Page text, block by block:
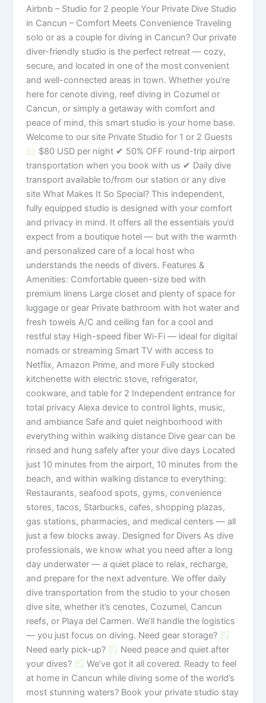
Airbnb – Studio for 2 people Your Private Dive Studio
in Cancun – Comfort Meets Convenience Traveling
solo or as a couple for diving in Cancun? Our private
diver-friendly studio is the perfect retreat — cozy,
secure, and located in one of the most convenient
and well-connected areas in town. Whether you’re
here for cenote diving, reef diving in Cozumel or
Cancun, or simply a getaway with comfort and
peace of mind, this smart studio is your home base.
Welcome to our site Private Studio for 1 or 2 Guests
$80 USD per night ✔ 50% OFF round-trip airport
transportation when you book with us ✔ Daily dive
transport available to/from our station or any dive
site What Makes It So Special? This independent,
fully equipped studio is designed with your comfort
and privacy in mind. It offers all the essentials you’d
expect from a boutique hotel — but with the warmth
and personalized care of a local host who
understands the needs of divers. Features &
Amenities: Comfortable queen-size bed with
premium linens Large closet and plenty of space for
luggage or gear Private bathroom with hot water and
fresh towels A/C and ceiling fan for a cool and
restful stay High-speed fiber Wi-Fi — ideal for digital
nomads or streaming Smart TV with access to
Netflix, Amazon Prime, and more Fully stocked
kitchenette with electric stove, refrigerator,
cookware, and table for 2 Independent entrance for
total privacy Alexa device to control lights, music,
and ambiance Safe and quiet neighborhood with
everything within walking distance Dive gear can be
rinsed and hung safely after your dive days Located
just 10 minutes from the airport, 10 minutes from the
beach, and within walking distance to everything:
Restaurants, seafood spots, gyms, convenience
stores, tacos, Starbucks, cafes, shopping plazas,
gas stations, pharmacies, and medical centers — all
just a few blocks away. Designed for Divers As dive
professionals, we know what you need after a long
day underwater — a quiet place to relax, recharge,
and prepare for the next adventure. We offer daily
dive transportation from the studio to your chosen
dive site, whether it’s cenotes, Cozumel, Cancun
reefs, or Playa del Carmen. We’ll handle the logistics
— you just focus on diving. Need gear storage?
Need early pick-up?
Need peace and quiet after
your dives?
We’ve got it all covered. Ready to feel
at home in Cancun while diving some of the world’s
most stunning waters? Book your private studio stay